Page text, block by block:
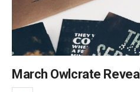
March Owlcrate Reveal